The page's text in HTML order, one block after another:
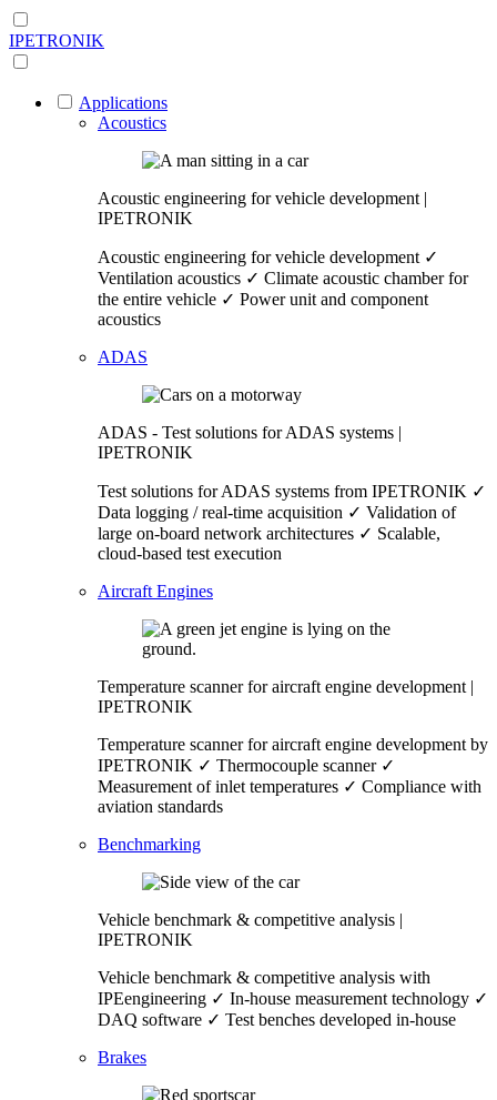
IPETRONIK
Applications
Acoustics
Acoustic engineering for vehicle development |
IPETRONIK
Acoustic engineering for vehicle development ✓
Ventilation acoustics ✓ Climate acoustic chamber for
the entire vehicle ✓ Power unit and component
acoustics
ADAS
ADAS - Test solutions for ADAS systems |
IPETRONIK
Test solutions for ADAS systems from IPETRONIK ✓
Data logging / real-time acquisition ✓ Validation of
large on-board network architectures ✓ Scalable,
cloud-based test execution
Aircraft Engines
Temperature scanner for aircraft engine development |
IPETRONIK
Temperature scanner for aircraft engine development by
IPETRONIK ✓ Thermocouple scanner ✓
Measurement of inlet temperatures ✓ Compliance with
aviation standards
Benchmarking
Vehicle benchmark & competitive analysis |
IPETRONIK
Vehicle benchmark & competitive analysis with
IPEengineering ✓ In-house measurement technology ✓
DAQ software ✓ Test benches developed in-house
Brakes